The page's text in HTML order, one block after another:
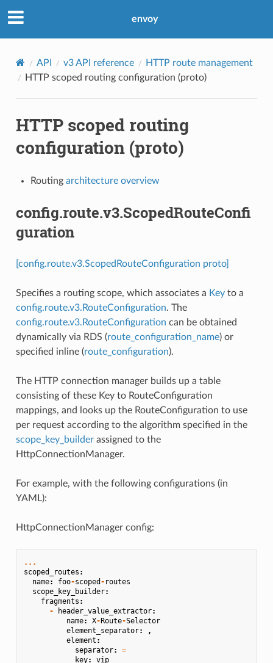
envoy
API v3 API reference
HTTP route management
HTTP scoped routing configuration (proto)
HTTP scoped routing
configuration (proto)
Routing architecture overview
config.route.v3.ScopedRouteConfi
guration
[config.route.v3.ScopedRouteConfiguration proto]
Specifies a routing scope, which associates a Keyto a
config.route.v3.RouteConfiguration. The
config.route.v3.RouteConfiguration can be obtained
dynamically via RDS (route_configuration_name) or
specified inline (route_configuration).
The HTTP connection manager builds up a table
consisting of these Key to RouteConfiguration
mappings, and looks up the RouteConfiguration to use
per request according to the algorithm specified in the
scope_key_builderassigned to the
HttpConnectionManager.
For example, with the following configurations (in
YAML):
HttpConnectionManager config:
...
scoped_routes :
name: foo-scoped - routes
scope_key_builder:
fragments :
-
header_value_extractor:
name: X-Route-Selector
element_separator:
,
element :
separator:
=
key: vip